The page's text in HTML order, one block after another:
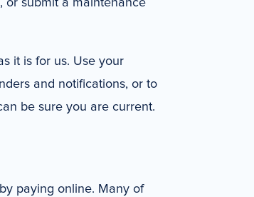
or submit a maintenance
it is for us. Use your
and notifications, or to
be sure you are current.
paying online. Many of